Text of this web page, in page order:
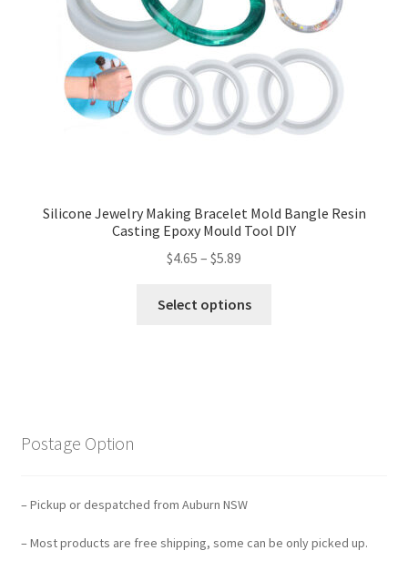
Silicone Jewelry Making Bracelet Mold Bangle Resin
Casting Epoxy Mould Tool DIY
$4.65 – $5.89
Select options
Postage Option
– Pickup or despatched from Auburn NSW
– Most products are free shipping, some can be only picked up.